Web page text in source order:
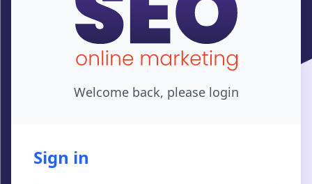
Sign in
Welcome back, please login